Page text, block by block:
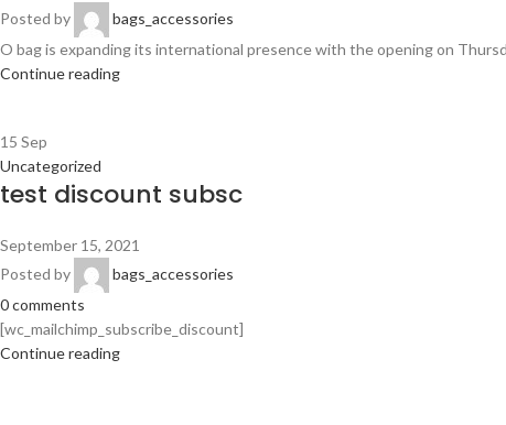
Posted by
bags_accessories
O bag is expanding its international presence with the opening on
Continue reading
15 Sep
Uncategorized
test discount subsc
September 15, 2021
Posted by
bags_accessories
0comments
[wc_mailchimp_subscribe_discount]
Continue reading